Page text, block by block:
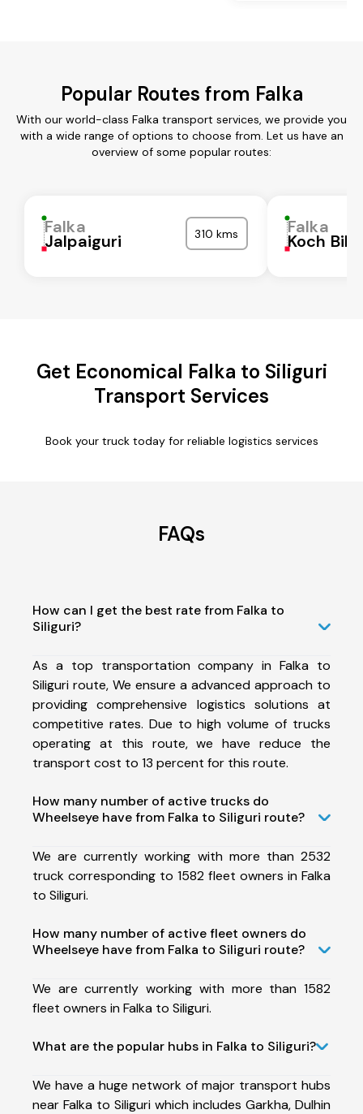
Popular Routes from Falka
With our world-class Falka transport services, we provide you
with a wide range of options to choose from. Let us have an
overview of some popular routes:
Falka
Jalpaiguri 310 kms Falka
Koch
Get Economical Falka to Siliguri
Transport Services
Book your truck today for reliable logistics services
FAQs
How can I get the best rate from Falka to
Siliguri?
As a top transportation company in Falka to
Siliguri route, We ensure a advanced approach to
providing comprehensive logistics solutions at
competitive rates. Due to high volume of trucks
operating at this route, we have reduce the
transport cost to 13 percent for this route.
How many number of active trucks do
Wheelseye have from Falka to Siliguri route?
We are currently working with more than 2532
truck corresponding to 1582 fleet owners in Falka
to Siliguri.
How many number of active fleet owners do
Wheelseye have from Falka to Siliguri route?
We are currently working with more than 1582
fleet owners in Falka to Siliguri.
What are the popular hubs in Falka to Siliguri?
We have a huge network of major transport hubs
near Falka to Siliguri which includes Garkha, Dulhin